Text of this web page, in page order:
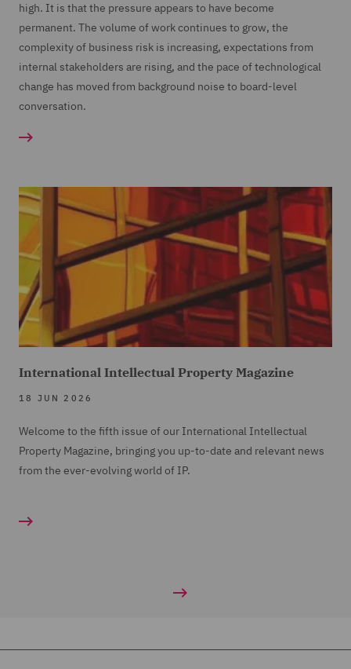
high. It is that the pressure appears to have become
permanent. The volume of work continues to grow, the
complexity of business risk is increasing, expectations from
internal stakeholders are rising, and the pace of technological
change has moved from background noise to board-level
conversation.
International Intellectual Property Magazine
18 JUN 2026
Welcome to the fifth issue of our International Intellectual
Property Magazine, bringing you up-to-date and relevant news
from the ever-evolving world of IP.